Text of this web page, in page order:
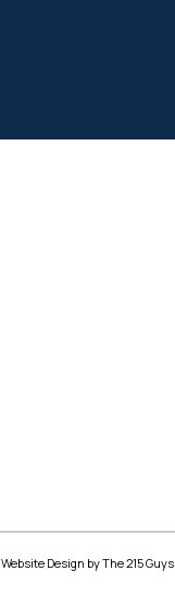
Website Design by The 215 Guys